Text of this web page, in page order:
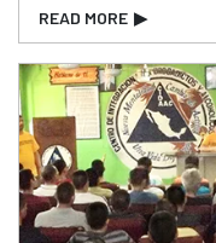
READ MORE ▶